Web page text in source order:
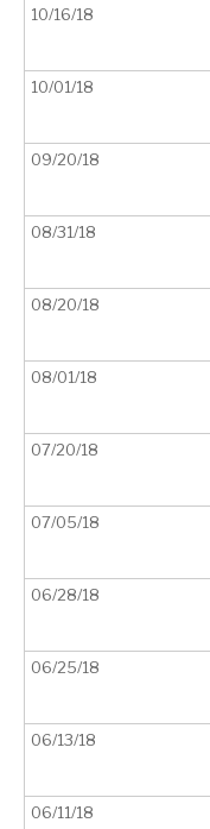
10/16/18
10/01/18
09/20/18
08/31/18
08/20/18
08/01/18
07/20/18
07/05/18
06/28/18
06/25/18
06/13/18
06/11/18